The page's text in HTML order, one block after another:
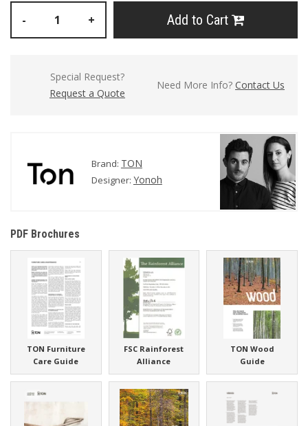
- + Add to Cart
Special Request?
Request a Quote
Need More Info? Contact Us
Brand: TON
Designer: Yonoh
PDF Brochures
TON Furniture
Care Guide
FSC Rainforest
Alliance
TON Wood
Guide